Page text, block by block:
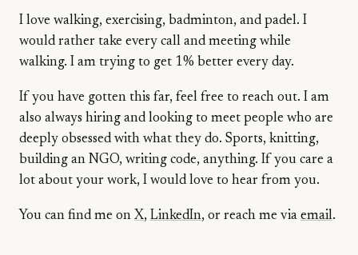
I love walking, exercising, badminton, and padel. I
would rather take every call and meeting while
walking. I am trying to get 1% better every day.
If you have gotten this far, feel free to reach out. I am
also always hiring and looking to meet people who are
deeply obsessed with what they do. Sports, knitting,
building an NGO, writing code, anything. If you care a
lot about your work, I would love to hear from you.
You can find me on X, LinkedIn, or reach me via email.